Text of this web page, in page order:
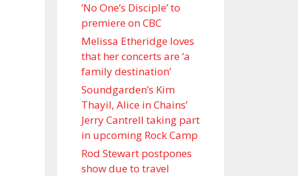
’No One’s Disciple ’ to
premiere on CBC
Melissa Etheridge loves
that her concerts are ‘a
family destination’
Soundgarden’s Kim
Thayil, Alice in Chains’
Jerry Cantrell taking part
in upcoming Rock Camp
Rod Stewart postpones
show due to travel